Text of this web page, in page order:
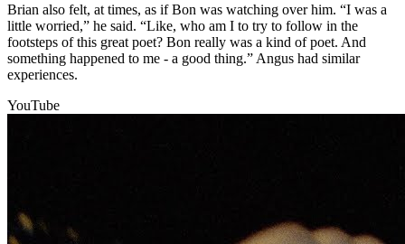
Brian also felt, at times, as if Bon was watching over him. “I was a
little worried,” he said. “Like, who am I to try to follow in the
footsteps of this great poet? Bon really was a kind of poet. And
something happened to me - a good thing.” Angus had similar
experiences.
YouTube